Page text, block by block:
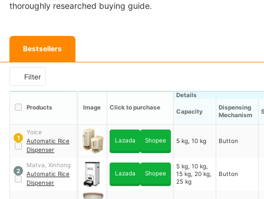
thoroughly researched buying guide.
Bestsellers
Filter
Products Image Click to purchase
Details
Capacity
Dispensing
Mechanism
1
Yoice
Automatic Rice
Dispenser
Lazada Shopee 5 kg, 10 kg Button
2
Matva, Xinhong
Automatic Rice
Dispenser
Lazada Shopee
5 kg, 10 kg,
15 kg, 20 kg,
25 kg
Button